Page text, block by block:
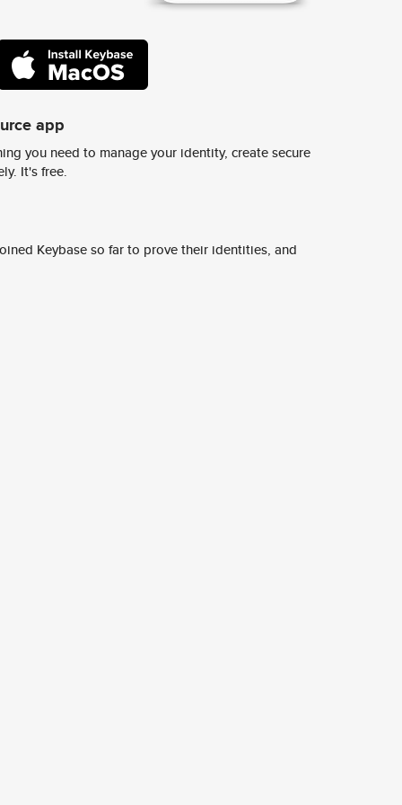
app
you need to manage your identity, create secure
It's free.
Keybase so far to prove their identities, and